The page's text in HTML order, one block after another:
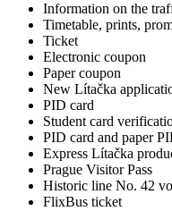
Information on the
Timetable, prints,
Ticket
Electronic coupon
Paper coupon
New Lítačka
PID card
Student card
PID card and paper
Express Lítačka
Prague Visitor Pass
Historic line No. 42
FlixBus ticket